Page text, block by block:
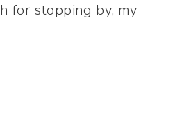
for stopping by, my